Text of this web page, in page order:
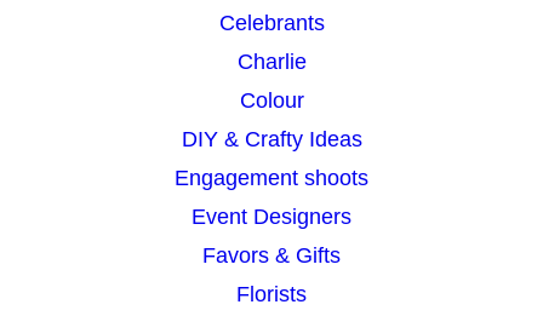
Celebrants
Charlie
Colour
DIY & Crafty Ideas
Engagement shoots
Event Designers
Favors & Gifts
Florists